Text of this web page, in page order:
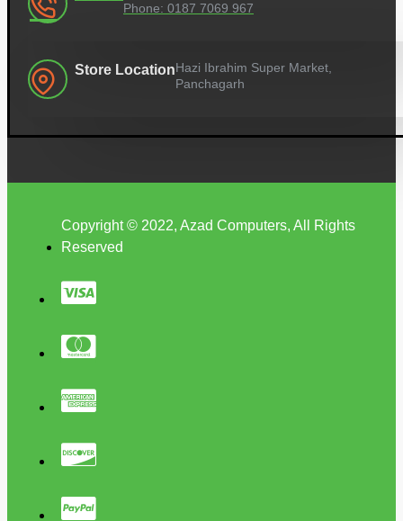
Phone: 0187 7069 967
Store LocationHazi Ibrahim Super Market,
Panchagarh
Copyright © 2022, Azad Computers, All Rights
Reserved